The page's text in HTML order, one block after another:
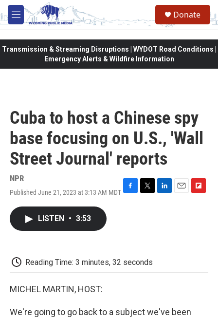
Skip to main content
M
e
Donate
Transmission & Streaming Disruptions | WYDOT Road Conditions |
Emergency Alerts & Wildfire Information
Cuba to host a Chinese spy
base focusing on U.S., 'Wall
Street Journal' reports
NPR
Published June 21, 2023 at 3:13 AM MDT F
k
T
L
E
F
LISTEN • 3:53
Reading Time: 3 minutes, 32 seconds
MICHEL MARTIN, HOST:
We're going to go back to a subject we've been